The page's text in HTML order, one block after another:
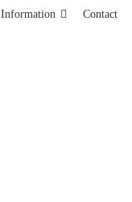
Information Contact